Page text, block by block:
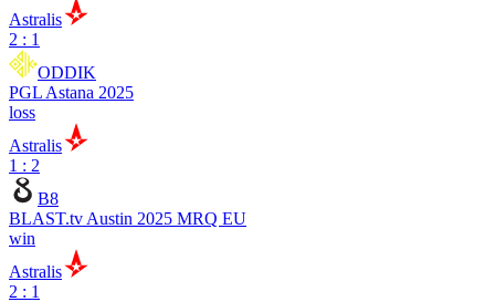
Astralis
2 : 1
ODDIK
PGL Astana 2025
loss
Astralis
1 : 2
B8
BLAST.tv Austin 2025 MRQ EU
win
Astralis
2 : 1